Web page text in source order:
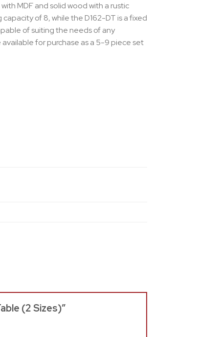
MDF and solid wood with a rustic
of 8, while the D162-DT is a fixed
of suiting the needs of any
for purchase as a 5-9 piece set
(2 Sizes)”